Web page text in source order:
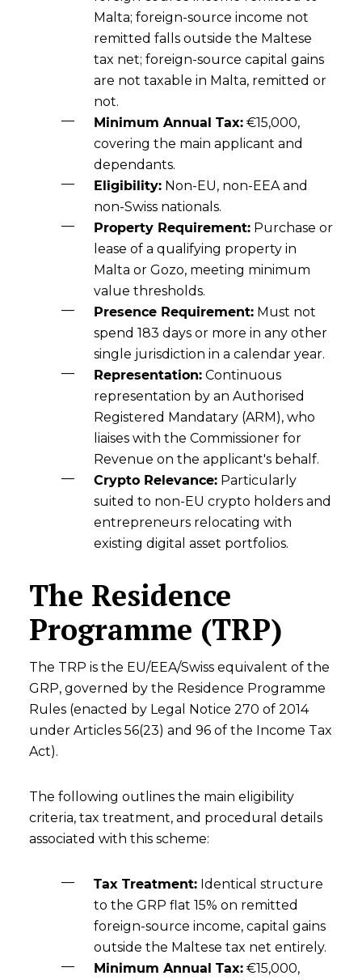
Malta; foreign-source income not
remitted falls outside the Maltese
tax net; foreign-source capital gains
are not taxable in Malta, remitted or
not.
Minimum Annual Tax:€15,000,
covering the main applicant and
dependants.
Eligibility:Non-EU, non-EEA and
non-Swiss nationals.
Property Requirement:Purchase or
lease of a qualifying property in
Malta or Gozo, meeting minimum
value thresholds.
Presence Requirement:Must not
spend 183 days or more in any other
single jurisdiction in a calendar year.
Representation:Continuous
representation by an Authorised
Registered Mandatary (ARM), who
liaises with the Commissioner for
Revenue on the applicant's behalf.
Crypto Relevance:Particularly
suited to non-EU crypto holders and
entrepreneurs relocating with
existing digital asset portfolios.
The Residence
Programme (TRP)
The TRP is the EU/EEA/Swiss equivalent of the
GRP, governed by the Residence Programme
Rules (enacted by Legal Notice 270 of 2014
under Articles 56(23) and 96 of the Income Tax
Act).
The following outlines the main eligibility
criteria, tax treatment, and procedural details
associated with this scheme:
Tax Treatment:Identical structure
to the GRP flat 15% on remitted
foreign-source income, capital gains
outside the Maltese tax net entirely.
Minimum Annual Tax:€15,000,